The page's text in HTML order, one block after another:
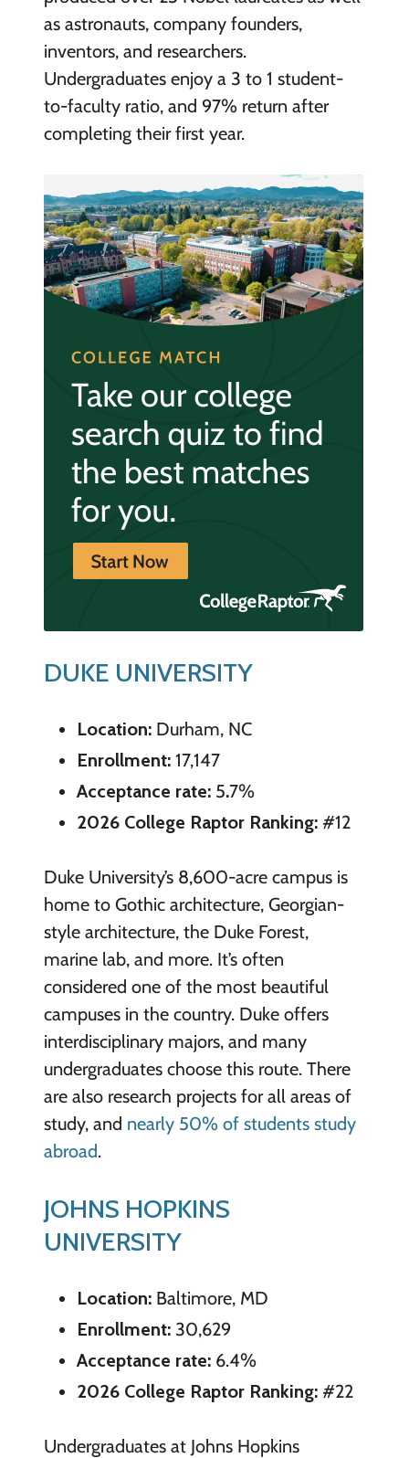
as astronauts, company founders,
inventors, and researchers.
Undergraduates enjoy a 3 to 1 student-
to-faculty ratio, and 97% return after
completing their first year.
DUKE UNIVERSITY
Location: Durham, NC
Enrollment: 17,147
Acceptance rate: 5.7%
2026 College Raptor Ranking: #12
Duke University’s 8,600-acre campus is
home to Gothic architecture, Georgian-
style architecture, the Duke Forest,
marine lab, and more. It’s often
considered one of the most beautiful
campuses in the country. Duke offers
interdisciplinary majors, and many
undergraduates choose this route. There
are also research projects for all areas of
study, and nearly 50% of students study
abroad.
JOHNS HOPKINS
UNIVERSITY
Location: Baltimore, MD
Enrollment: 30,629
Acceptance rate: 6.4%
2026 College Raptor Ranking: #22
Undergraduates at Johns Hopkins